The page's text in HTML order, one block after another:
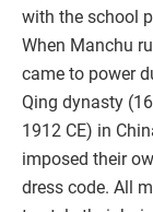
with the school
When Manchu
came to power
Qing dynasty
1912 CE) in
imposed their
dress code. All